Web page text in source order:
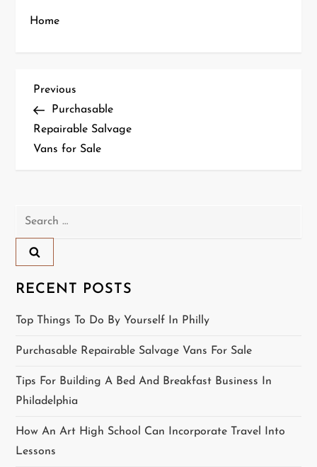
Home
P
o
s
n
a
v
i
g
a
t
i
Previous
Post
Previous
Purchasable
Repairable Salvage
Vans for Sale
Search
RECENT POSTS
Top Things To Do By Yourself In Philly
Purchasable Repairable Salvage Vans For Sale
Tips For Building A Bed And Breakfast Business In
Philadelphia
How An Art High School Can Incorporate Travel Into
Lessons